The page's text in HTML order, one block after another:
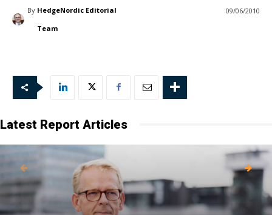
By HedgeNordic Editorial
Team
09/06/2010
Latest Report Articles